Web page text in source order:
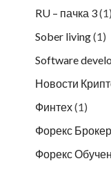
RU – пачка 3(1)
Sober living(1)
Software
Новости
Финтех(1)
Форекс
Форекс